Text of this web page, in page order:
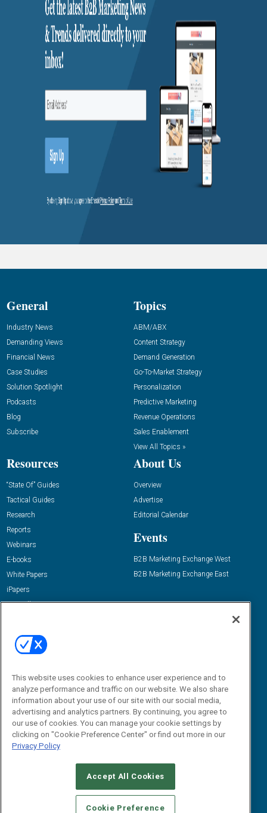
General
Industry News
Demanding Views
Financial News
Case Studies
Solution Spotlight
Podcasts
Blog
Subscribe
Topics
ABM/ABX
Content Strategy
Demand Generation
Go-To-Market Strategy
Personalization
Predictive Marketing
Revenue Operations
Sales Enablement
View All Topics »
Resources
“State Of” Guides
Tactical Guides
Research
Reports
Webinars
E-books
White Papers
iPapers
View All Resources »
About Us
Overview
Advertise
Editorial Calendar
Events
B2B Marketing Exchange West
B2B Marketing Exchange East
Email:
dgrprograms@demandgenreport.com
CAREERS AUTHORIZED SERVICE PROVIDERS
STANDARDS OF CONDUCT
YOUR PRIVACY CHOICES
This website uses cookies to enhance user experience and to
analyze performance and traffic on our website. We also share
information about your use of our site with our social media,
advertising and analytics partners. By continuing, you agree to
our use of cookies. You can manage your cookie settings by
clicking on "Cookie Preference Center" or find out more in our
Privacy Policy
Accept All Cookies
Cookie Preference